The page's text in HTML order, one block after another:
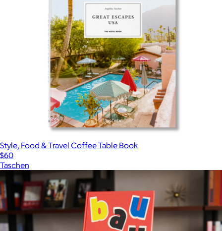
Style, Food & Travel Coffee Table Book
$60
Taschen